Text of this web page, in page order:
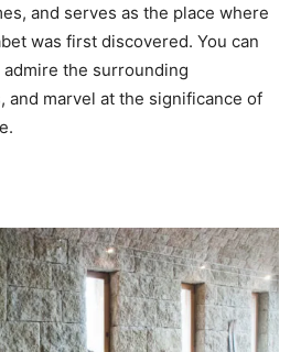
and serves as the place where
was first discovered. You can
the surrounding
and marvel at the significance of